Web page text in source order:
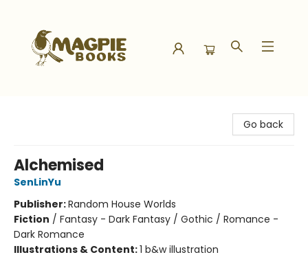
Go back
Alchemised
SenLinYu
Publisher:Random House Worlds
Fiction / Fantasy - Dark Fantasy / Gothic / Romance -
Dark Romance
Illustrations & Content:1 b&w illustration